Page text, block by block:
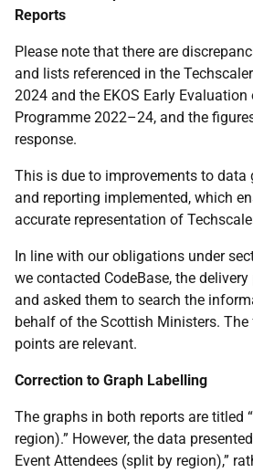
Reports
Please note that there are
and lists referenced in the
2024 and the EKOS Early
Programme 2022–24, and the
response.
This is due to improvements to data
and reporting implemented, which
accurate representation of
In line with our obligations under
we contacted CodeBase, the
and asked them to search the
behalf of the Scottish Ministers.
points are relevant.
Correction to Graph Labelling
The graphs in both reports are titled
region).” However, the data
Event Attendees (split by region),”